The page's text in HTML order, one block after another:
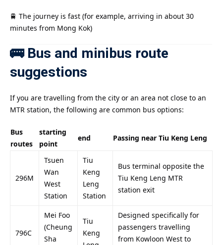
🚆 The journey is fast (for example, arriving in about 30
minutes from Mong Kok)
🚌 Bus and minibus route
suggestions
If you are travelling from the city or an area not close to an
MTR station, the following are common bus options:
Bus
routes
starting
point
end Passing near Tiu Keng Leng
296M
Tsuen
Wan
West
Station
Tiu
Keng
Leng
Station
Bus terminal opposite the
Tiu Keng Leng MTR
station exit
796C
Mei Foo
(Cheung
Sha
Tiu
Keng
Designed specifically for
passengers travelling
from Kowloon West to